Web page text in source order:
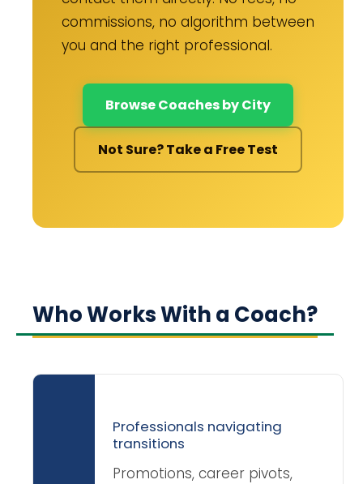
commissions, no algorithm between
you and the right professional.
Browse Coaches by City
Not Sure? Take a Free Test
Who Works With a Coach?
Professionals navigating
transitions
Promotions, career pivots,